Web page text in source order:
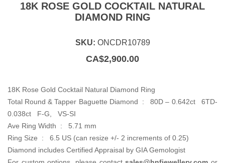
18K ROSE GOLD COCKTAIL NATURAL
DIAMOND RING
SKU: ONCDR10789
CA$2,900.00
18K Rose Gold Cocktail Natural Diamond Ring
Total Round & Tapper Baguette Diamond : 80D – 0.642ct 6TD-
0.038ct F-G, VS-SI
Ave Ring Width : 5.71 mm
Ring Size : 6.5 US (can resize +/- 2 increments of 0.25)
Diamond includes Certified Appraisal by GIA Gemologist